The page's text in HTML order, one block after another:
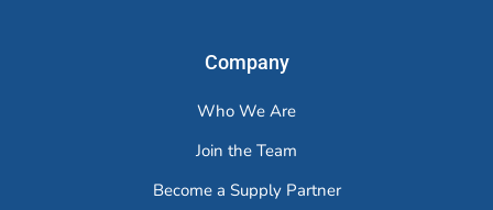
Company
Who We Are
Join the Team
Become a Supply Partner